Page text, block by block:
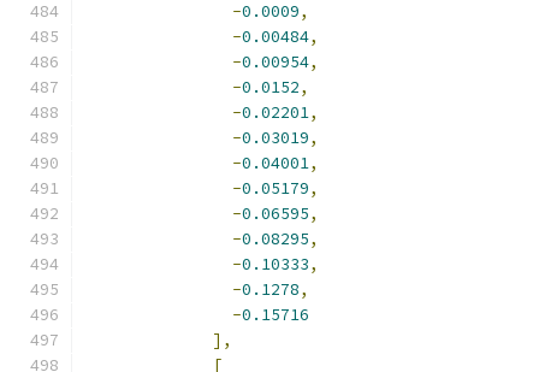
-0.0009,
-0.00484,
-0.00954,
-0.0152,
-0.02201,
-0.03019,
-0.04001,
-0.05179,
-0.06595,
-0.08295,
-0.10333,
-0.1278,
-0.15716
],
[